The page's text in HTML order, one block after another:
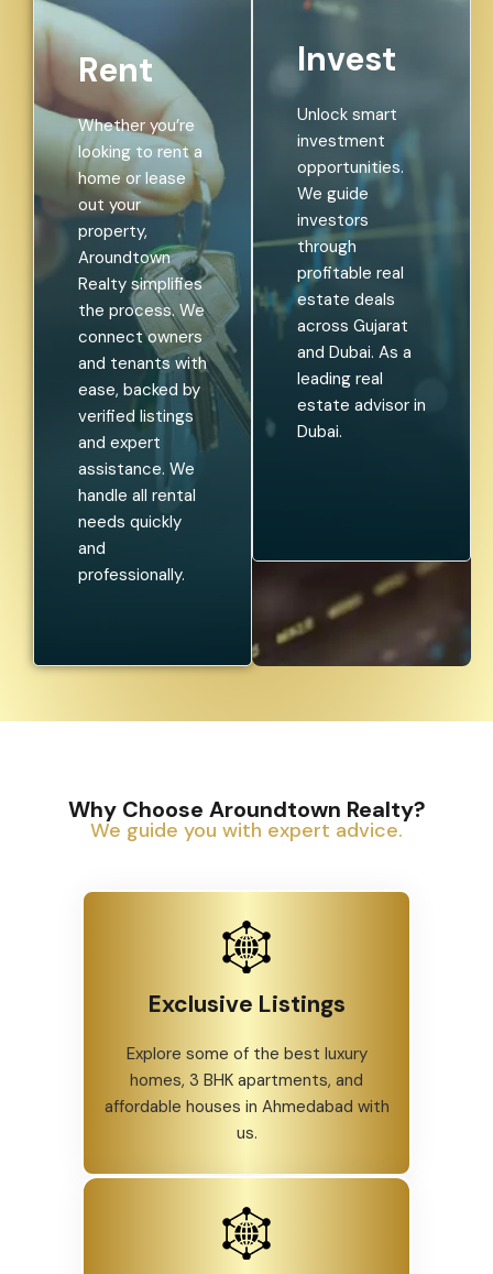
Rent
Whether you’re
looking to rent a
home or lease
out your
property,
Aroundtown
Realty simplifies
the process. We
connect owners
and tenants with
ease, backed by
verified listings
and expert
assistance. We
handle all rental
needs quickly
and
professionally.
Invest
Unlock smart
investment
opportunities.
We guide
investors
through
profitable real
estate deals
across Gujarat
and Dubai. As a
leading real
estate advisor in
Dubai.
Why Choose Aroundtown Realty?
We guide you with expert advice.
Exclusive Listings
Explore some of the best luxury
homes, 3 BHK apartments, and
affordable houses in Ahmedabad with
us.